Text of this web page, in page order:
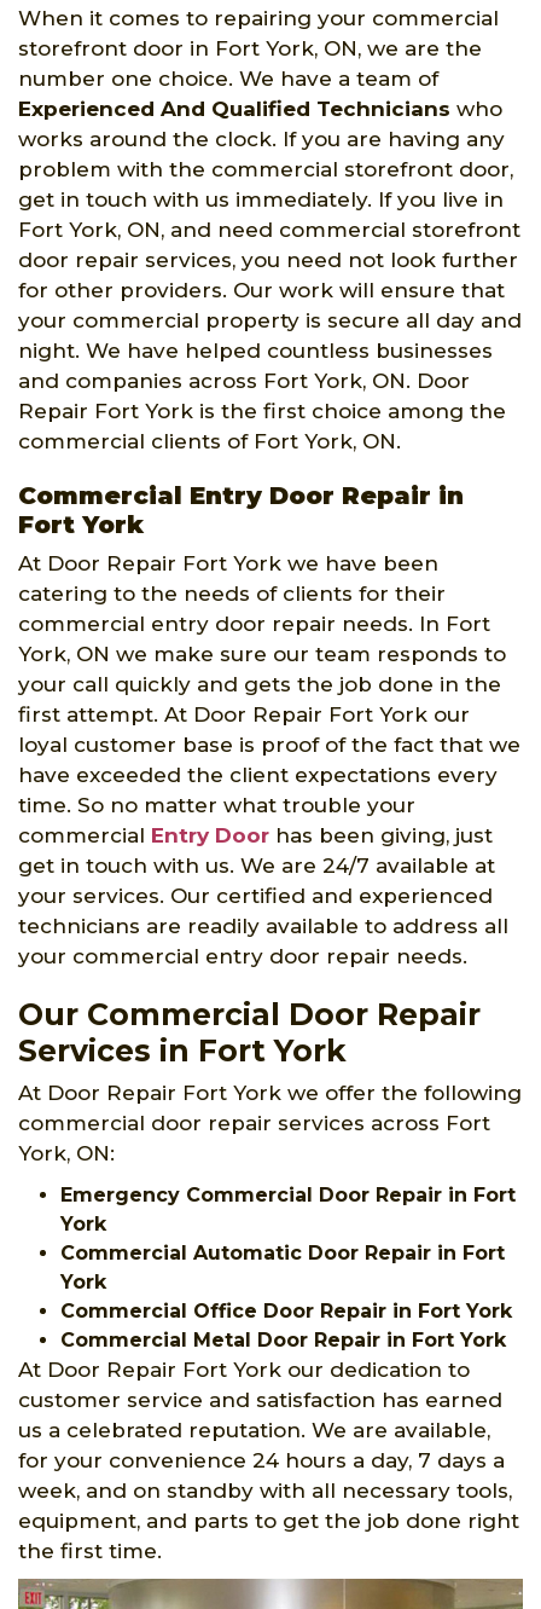
When it comes to repairing your commercial
storefront door in Fort York, ON, we are the
number one choice. We have a team of
Experienced And Qualified Technicians who
works around the clock. If you are having any
problem with the commercial storefront door,
get in touch with us immediately. If you live in
Fort York, ON, and need commercial storefront
door repair services, you need not look further
for other providers. Our work will ensure that
your commercial property is secure all day and
night. We have helped countless businesses
and companies across Fort York, ON. Door
Repair Fort York is the first choice among the
commercial clients of Fort York, ON.
Commercial Entry Door Repair in
Fort York
At Door Repair Fort York we have been
catering to the needs of clients for their
commercial entry door repair needs. In Fort
York, ON we make sure our team responds to
your call quickly and gets the job done in the
first attempt. At Door Repair Fort York our
loyal customer base is proof of the fact that we
have exceeded the client expectations every
time. So no matter what trouble your
commercial Entry Door has been giving, just
get in touch with us. We are 24/7 available at
your services. Our certified and experienced
technicians are readily available to address all
your commercial entry door repair needs.
Our Commercial Door Repair
Services in Fort York
At Door Repair Fort York we offer the following
commercial door repair services across Fort
York, ON:
Emergency Commercial Door Repair in Fort
York
Commercial Automatic Door Repair in Fort
York
Commercial Office Door Repair in Fort York
Commercial Metal Door Repair in Fort York
At Door Repair Fort York our dedication to
customer service and satisfaction has earned
us a celebrated reputation. We are available,
for your convenience 24 hours a day, 7 days a
week, and on standby with all necessary tools,
equipment, and parts to get the job done right
the first time.